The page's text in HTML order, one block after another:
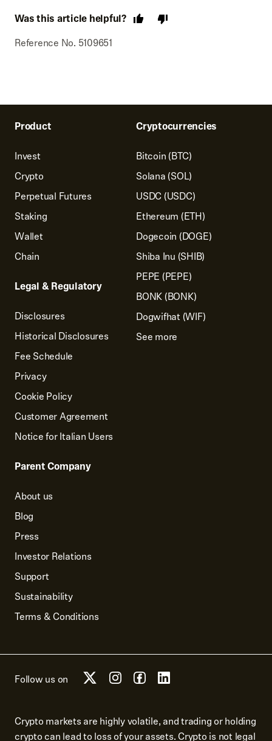
Was this article helpful?
Reference No. 5109651
Product
Invest
Crypto
Perpetual Futures
Staking
Wallet
Chain
Legal & Regulatory
Disclosures
Historical Disclosures
Fee Schedule
Privacy
Cookie Policy
Customer Agreement
Notice for Italian Users
Cryptocurrencies
Bitcoin (BTC)
Solana (SOL)
USDC (USDC)
Ethereum (ETH)
Dogecoin (DOGE)
Shiba Inu (SHIB)
PEPE (PEPE)
BONK (BONK)
Dogwifhat (WIF)
See more
Parent Company
About us
Blog
Press
Investor Relations
Support
Sustainability
Terms & Conditions
Follow us on
Crypto markets are highly volatile, and trading or holding
crypto can lead to loss of your assets. Crypto is not legal